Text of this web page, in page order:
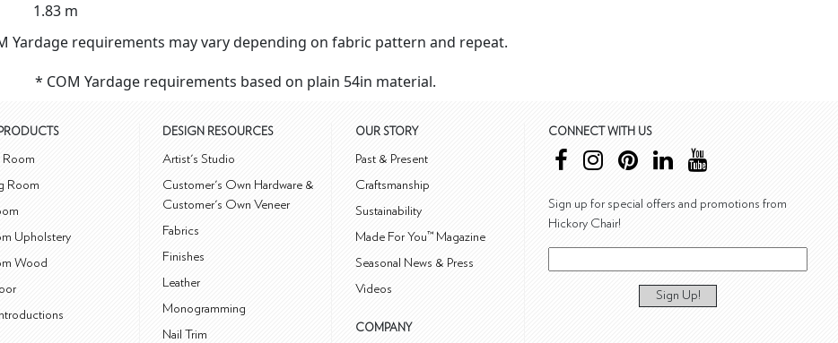
1.83 m
Yardage requirements may vary depending on fabric pattern and repeat.
* COM Yardage requirements based on plain 54in material.
Room
Room
Upholstery
Wood
DESIGN RESOURCES
Artist's Studio
Customer's Own Hardware &
Customer's Own Veneer
Fabrics
Finishes
Leather
Monogramming
Nail Trim
OUR STORY
Past & Present
Craftsmanship
Sustainability
Made For You™ Magazine
Seasonal News & Press
Videos
COMPANY
CONNECT WITH US
Sign up for special offers and promotions from
Hickory Chair!
Sign Up!